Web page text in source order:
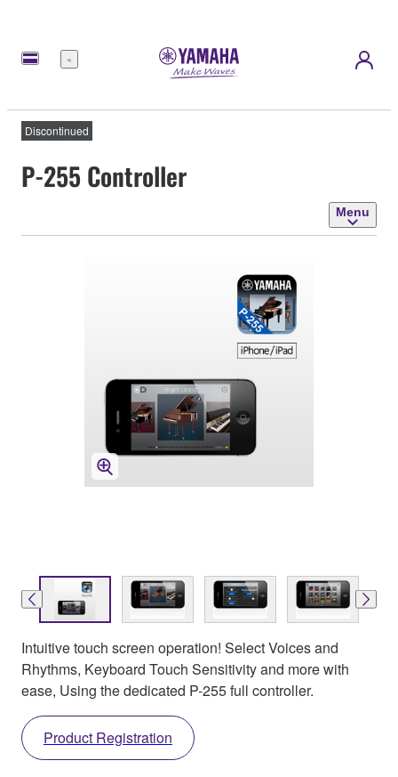
Menu
Discontinued
P-255 Controller
Menu
Intuitive touch screen operation! Select Voices and
Rhythms, Keyboard Touch Sensitivity and more with
ease, Using the dedicated P-255 full controller.
Product Registration